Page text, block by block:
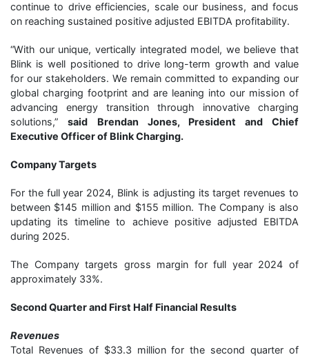
continue to drive efficiencies, scale our business, and focus
on reaching sustained positive adjusted EBITDA profitability.
“With our unique, vertically integrated model, we believe that
Blink is well positioned to drive long-term growth and value
for our stakeholders. We remain committed to expanding our
global charging footprint and are leaning into our mission of
advancing energy transition through innovative charging
solutions,” said
Brendan Jones, President and Chief
Executive Officer of Blink Charging.
Company Targets
For the full year 2024, Blink is adjusting its target revenues to
between $145 million and $155 million. The Company is also
updating its timeline to achieve positive adjusted EBITDA
during 2025.
The Company targets gross margin for full year 2024 of
approximately 33%.
Second Quarter and First Half Financial Results
Revenues
Total Revenues of $33.3 million for the second quarter of